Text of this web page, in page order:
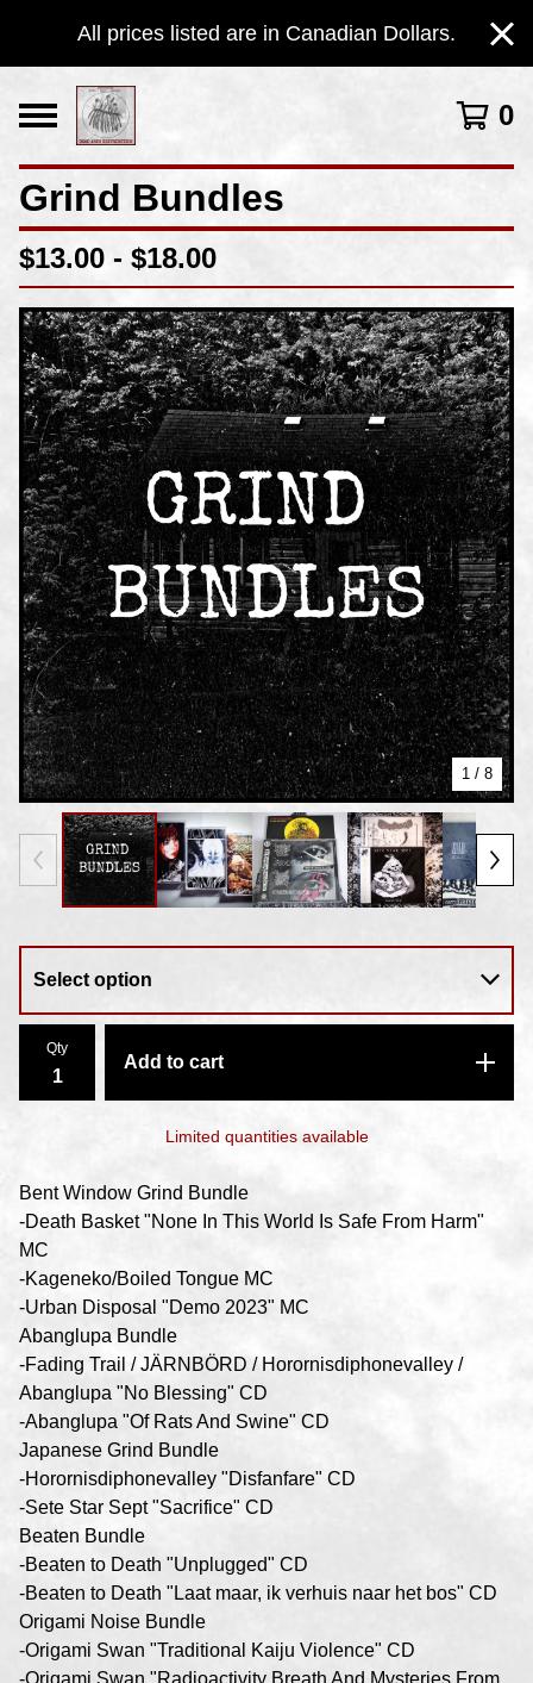
All prices listed are in Canadian Dollars.
0
Grind Bundles
$13.00 - $18.00
1 / 8
Qty
Add to cart
Limited quantities available
Bent Window Grind Bundle
-Death Basket "None In This World Is Safe From Harm"
MC
-Kageneko​/​Boiled Tongue MC
-Urban Disposal "Demo 2023" MC
Abanglupa Bundle
-Fading Trail / JÄRNBÖRD / Horornisdiphonevalley /
Abanglupa "No Blessing" CD
-Abanglupa "Of Rats And Swine" CD
Japanese Grind Bundle
-Horornisdiphonevalley "Disfanfare" CD
-Sete Star Sept "Sacrifice" CD
Beaten Bundle
-Beaten to Death "Unplugged" CD
-Beaten to Death "Laat maar, ik verhuis naar het bos" CD
Origami Noise Bundle
-Origami Swan "Traditional Kaiju Violence" CD
-Origami Swan "Radioactivity Breath And Mysteries From